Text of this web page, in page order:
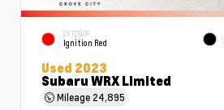
EXTERIOR
Ignition Red
Used 2023
Subaru WRX Limited
Mileage 24,895